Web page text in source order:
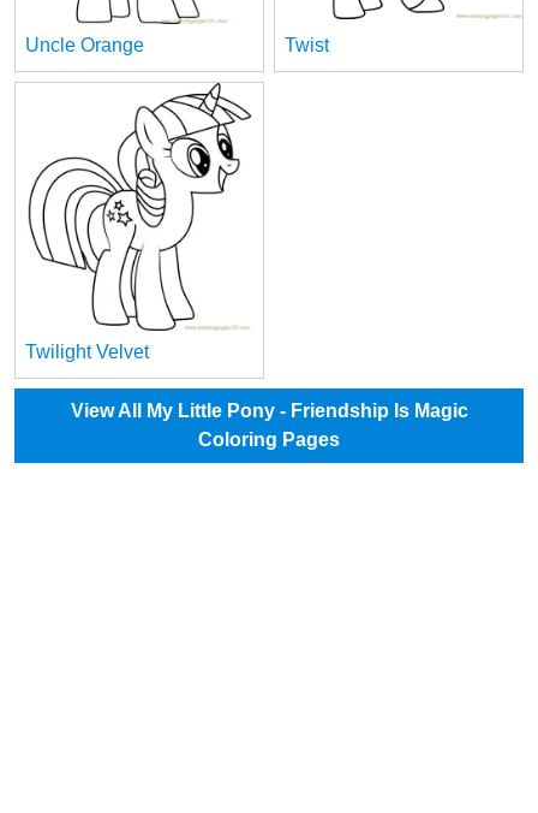
Uncle Orange Twist
Twilight Velvet
View All My Little Pony - Friendship Is Magic
Coloring Pages